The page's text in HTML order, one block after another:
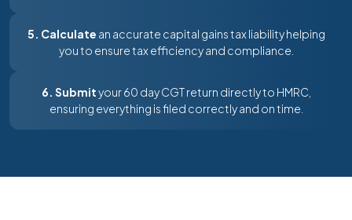
5. Calculate an accurate capital gains tax liability helping
you to ensure tax efficiency and compliance.
6. Submityour 60 day CGT return directly to HMRC,
ensuring everything is filed correctly and on time.